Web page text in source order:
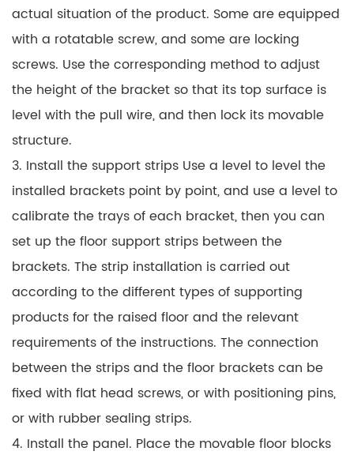
actual situation of the product. Some are equipped
with a rotatable screw, and some are locking
screws. Use the corresponding method to adjust
the height of the bracket so that its top surface is
level with the pull wire, and then lock its movable
structure.
3. Install the support strips Use a level to level the
installed brackets point by point, and use a level to
calibrate the trays of each bracket, then you can
set up the floor support strips between the
brackets. The strip installation is carried out
according to the different types of supporting
products for the raised floor and the relevant
requirements of the instructions. The connection
between the strips and the floor brackets can be
fixed with flat head screws, or with positioning pins,
or with rubber sealing strips.
4. Install the panel. Place the movable floor blocks